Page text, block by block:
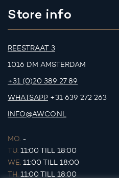
Store info
REESTRAAT 3
1016 DM AMSTERDAM
+31 (0)20 389 27 89
WHATSAPP +31 639 272 263
INFO@AWCO.NL
MO. -
TU. 11:00 TILL 18:00
WE. 11:00 TILL 18:00
TH. 11:00 TILL 18:00